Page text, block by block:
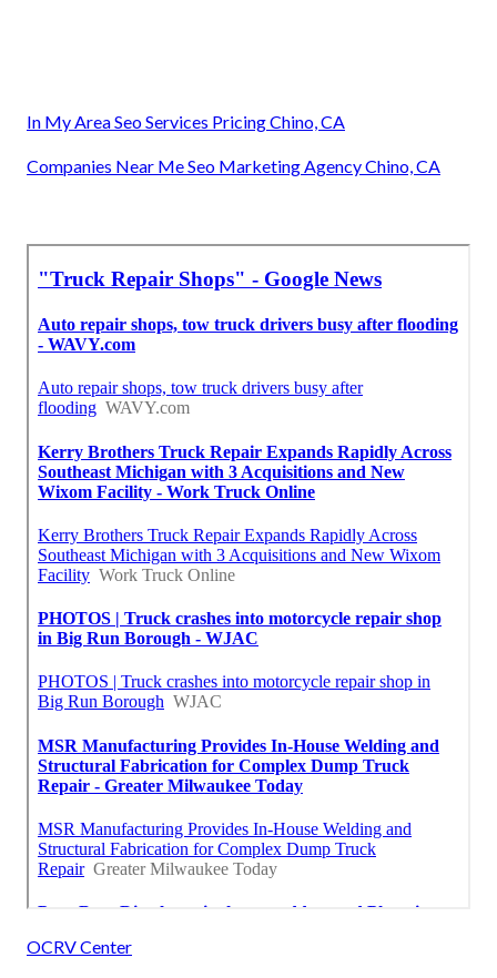
In My Area Seo Services Pricing Chino, CA
Companies Near Me Seo Marketing Agency Chino, CA
OCRV Center